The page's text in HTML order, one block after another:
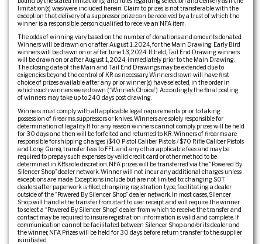
limitation(s) was/were included herein. Claim to prizes is not transferable with the
exception that delivery of a suppressor prize can be received by a trust of which the
winner is a responsible person qualified to receive an NFA item.
The odds of winning vary based on the number of donations and amounts donated.
Winners will be drawn on or after August 1, 2024, for the Main Drawing. Early Bird
winners will be drawn on or after June 13, 2024. If held, Tail End Drawing winners
will be drawn on or after August 1, 2024, immediately prior to the Main Drawing.
The closing date of the Main and Tail End Drawings may be extended due to
exigencies beyond the control of KR as necessary. Winners drawn will have first
choice of prizes available after any prior winner(s) have selected, in the order in
which such winners were drawn (“Winner’s Choice”). Accordingly, the final posting
of winners may take up to 240 days post drawing.
Winners must comply with all applicable legal requirements prior to taking
possession of firearms, suppressors or knives. Winners are solely responsible for
determination of legality. If for any reason winners cannot comply, prizes will be held
for 30 days and then will be forfeited and returned to KR. Winners of firearms are
responsible for shipping charges ($40 Pistol Caliber Pistols / $70 Rifle Caliber Pistols
and Long Guns), transfer fees to FFL and any other applicable fees and may be
required to prepay such expenses by valid credit card or other method to be
determined in KR’s sole discretion. NFA prizes will be transferred via the “Powered By
Silencer Shop” dealer network. Winner will not incur any additional charges unless
exceptions are made. Exceptions include but are not limited to: changing SOT
dealers after paperwork is filed, changing registration type, facilitating a dealer
outside of the “Powered By Silencer Shop” dealer network. In most cases, Silencer
Shop will handle the transfer from start to user receipt and will require the winner
to select a “Powered By Silencer Shop” dealer from which to receive the transfer and
contact may be required to insure registration information is valid and complete. If
communication cannot be facilitated between Silencer Shop and/or its dealer and
the winner, NFA Prizes will be held for 30 days before return transfer to the supplier
is initiated.